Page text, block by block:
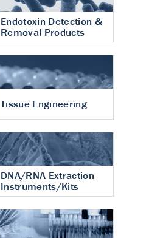
Endotoxin Detection &
Removal Products
Tissue Engineering
DNA/RNA Extraction
Instruments/Kits